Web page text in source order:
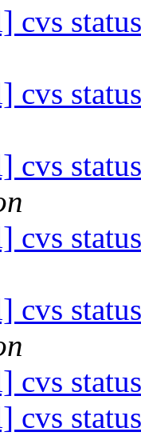
cvs
cvs
cvs
cvs
cvs
cvs
cvs